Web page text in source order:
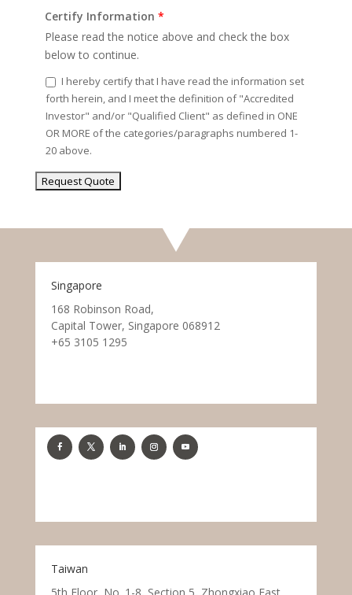
Certify Information *
Please read the notice above and check the box
below to continue.
I hereby certify that I have read the information set
forth herein, and I meet the definition of "Accredited
Investor" and/or "Qualified Client" as defined in ONE
OR MORE of the categories/paragraphs numbered 1-
20 above.
Singapore
168 Robinson Road,
Capital Tower, Singapore 068912
+65 3105 1295
Taiwan